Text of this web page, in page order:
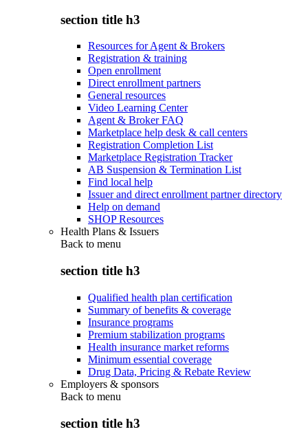
section title h3
Resources for Agent & Brokers
Registration & training
Open enrollment
Direct enrollment partners
General resources
Video Learning Center
Agent & Broker FAQ
Marketplace help desk & call centers
Registration Completion List
Marketplace Registration Tracker
AB Suspension & Termination List
Find local help
Issuer and direct enrollment partner directory
Help on demand
SHOP Resources
Health Plans & Issuers
Back to menu
section title h3
Qualified health plan certification
Summary of benefits & coverage
Insurance programs
Premium stabilization programs
Health insurance market reforms
Minimum essential coverage
Drug Data, Pricing & Rebate Review
Employers & sponsors
Back to menu
section title h3